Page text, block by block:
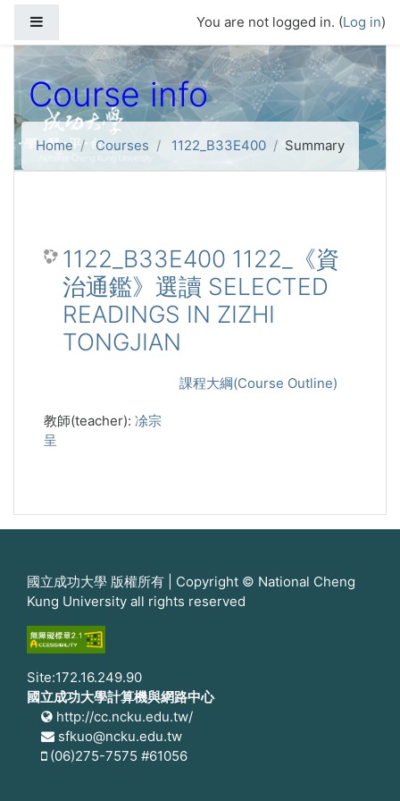
You are not logged in. (Log in)
Course info
Home Courses 1122_B33E400 Summary
1122_B33E400 1122_《資
治通鑑》選讀 SELECTED
READINGS IN ZIZHI
TONGJIAN
課程大綱(Course Outline)
教師(teacher): 凃宗
呈
國立成功大學 版權所有 | Copyright © National Cheng
Kung University all rights reserved
Site:172.16.249.90
國立成功大學計算機與網路中心
http://cc.ncku.edu.tw/
sfkuo@ncku.edu.tw
(06)275-7575 #61056